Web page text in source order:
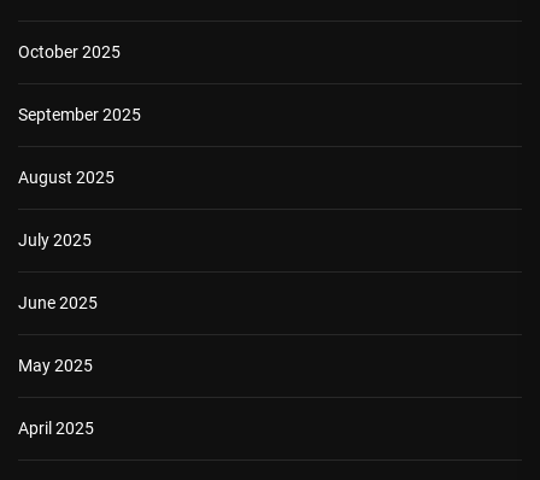
October 2025
September 2025
August 2025
July 2025
June 2025
May 2025
April 2025